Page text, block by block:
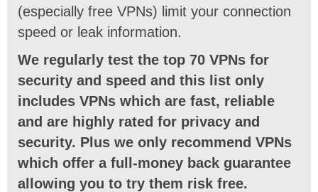
(especially free VPNs) limit your connection
speed or leak information.
We regularly test the top 70 VPNs for
security and speed and this list only
includes VPNs which are fast, reliable
and are highly rated for privacy and
security. Plus we only recommend VPNs
which offer a full-money back guarantee
allowing you to try them risk free.